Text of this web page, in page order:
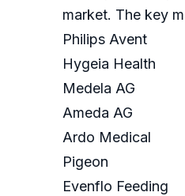
market. The key
Philips Avent
Hygeia Health
Medela AG
Ameda AG
Ardo Medical
Pigeon
Evenflo Feeding